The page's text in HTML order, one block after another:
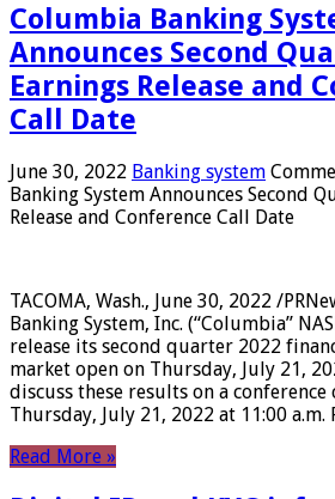
Columbia Banking
Announces Second
Earnings Release and
Call Date
June 30, 2022 Banking system
Banking System Announces Second
Release and Conference Call Date
TACOMA, Wash., June 30, 2022 /
Banking System, Inc. (“Columbia”
release its second quarter 2022
market open on Thursday, July 21,
discuss these results on a
Thursday, July 21, 2022 at 11:00
Read More »